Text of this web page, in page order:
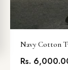
Navy Cotton
Rs.